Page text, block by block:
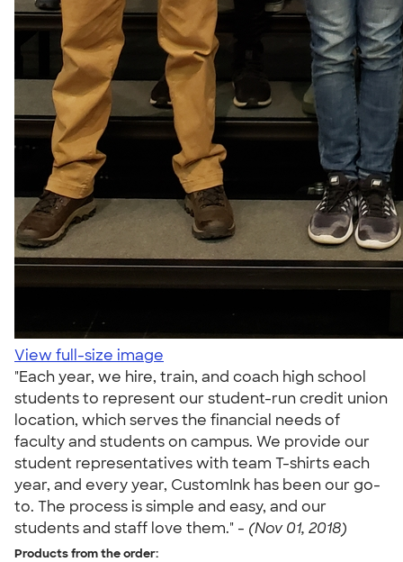
View full-size image
"Each year, we hire, train, and coach high school
students to represent our student-run credit union
location, which serves the financial needs of
faculty and students on campus. We provide our
student representatives with team T-shirts each
year, and every year, CustomInk has been our go-
to. The process is simple and easy, and our
students and staff love them." - (Nov 01, 2018)
Products from the order: